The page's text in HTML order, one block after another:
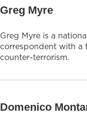
Greg Myre
Greg Myre is a
correspondent with a
counter-terrorism.
Domenico